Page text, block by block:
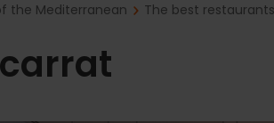
the Mediterranean The best